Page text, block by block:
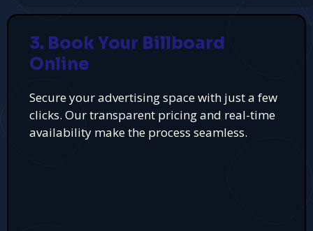
3. Book Your Billboard
Online
Secure your advertising space with just a few
clicks. Our transparent pricing and real-time
availability make the process seamless.